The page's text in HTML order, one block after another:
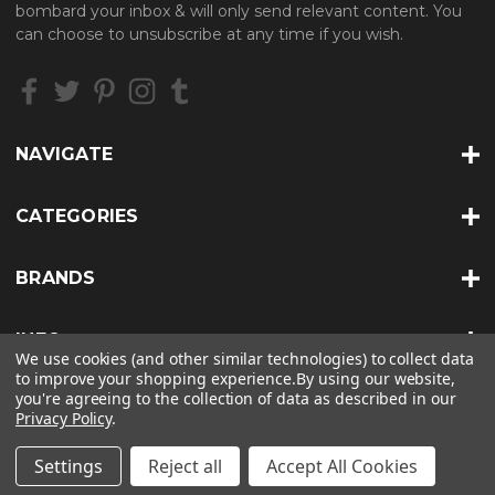
d
r
s
bombard your inbox & will only send relevant content. You
can choose to unsubscribe at any time if you wish.
NAVIGATE
CATEGORIES
BRANDS
INFO
We use cookies (and other similar technologies) to collect data
to improve your shopping experience.By using our website,
you're agreeing to the collection of data as described in our
Privacy Policy.
Settings Reject all Accept All Cookies